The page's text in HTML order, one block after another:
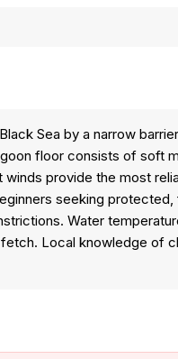
Sea by a narrow
floor consists of soft
provide the most
seeking
Water
Local knowledge of